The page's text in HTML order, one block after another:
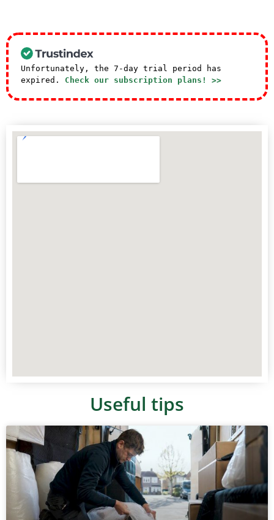
Unfortunately, the 7-day trial period has
expired. Check our subscription plans! >>
Useful tips